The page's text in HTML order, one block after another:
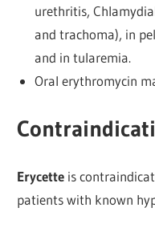
urethritis,
and trachoma), in
and in tularemia.
Oral erythromycin
Erycette is
patients with known